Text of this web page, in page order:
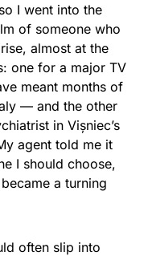
I went into the
of someone who
almost at the
one for a major TV
meant months of
— and the other
in Vișniec’s
agent told me it
I should choose,
a turning
often slip into